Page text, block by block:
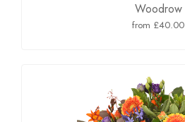
Woodrow
from £40.00